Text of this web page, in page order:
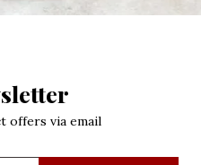
offers via email